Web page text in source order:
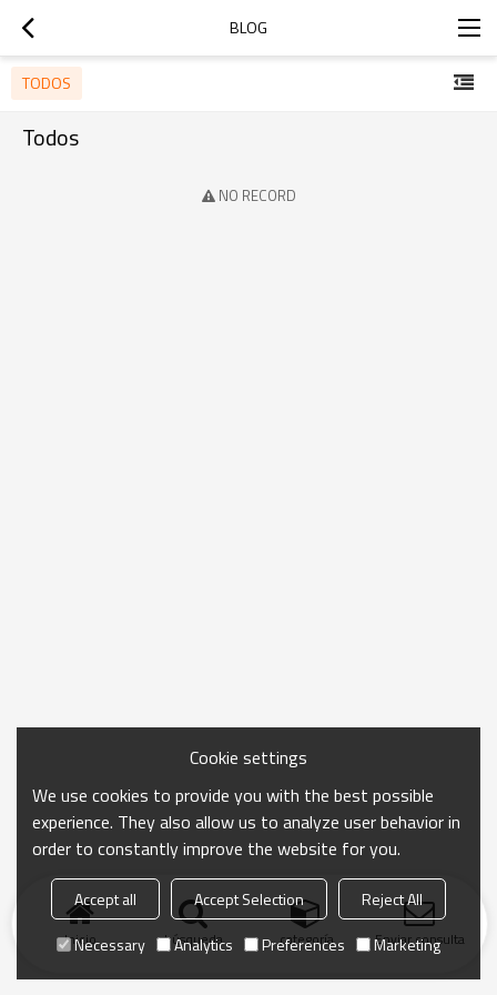
BLOG
TODOS
Todos
NO RECORD
Inicio búsqueda categoría Enviar consulta
Cookie settings
We use cookies to provide you with the best possible
experience. They also allow us to analyze user behavior in
order to constantly improve the website for you.
Accept all Accept Selection
Reject All
Necessary
Analytics Preferences Marketing